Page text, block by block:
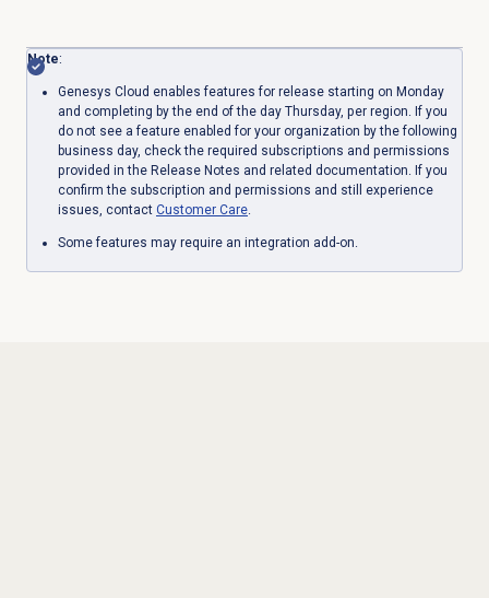
Note:
Genesys Cloud enables features for release starting on Monday
and completing by the end of the day Thursday, per region. If you
do not see a feature enabled for your organization by the following
business day, check the required subscriptions and permissions
provided in the Release Notes and related documentation. If you
confirm the subscription and permissions and still experience
issues, contact Customer Care.
Some features may require an integration add-on.